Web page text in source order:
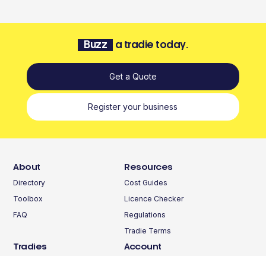
Buzz a tradie today.
Get a Quote
Register your business
About
Directory
Toolbox
FAQ
Resources
Cost Guides
Licence Checker
Regulations
Tradie Terms
Tradies Account